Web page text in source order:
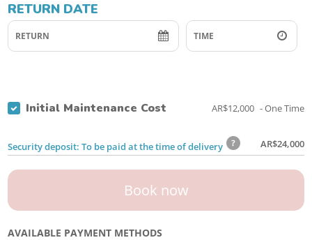
RETURN DATE
Initial Maintenance Cost AR$12,000 - One Time
Security deposit: To be paid at the time of delivery AR$24,000
Book now
AVAILABLE PAYMENT METHODS